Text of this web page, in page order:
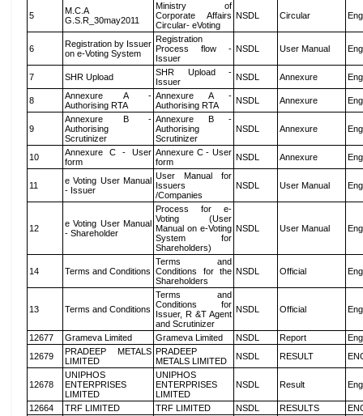
5
M.C.A
G.S.R_30may2011
Ministry of
Corporate Affairs
Circular- eVoting
NSDL Circular
6
Registration by Issuer
on e-Voting System
Registration
Process flow -
Issuer
NSDL User Manual
7 SHR Upload
SHR Upload -
Issuer
NSDL Annexure
8
Annexure A -
Authorising RTA
Annexure A -
Authorising RTA
NSDL Annexure
9
Annexure B -
Authorising
Scrutinizer
Annexure B -
Authorising
Scrutinizer
NSDL Annexure
10
Annexure C - User
form
Annexure C - User
form
NSDL Annexure
11
e Voting User Manual
- Issuer
User Manual for
Issuers
/Companies
NSDL User Manual
12
e Voting User Manual
- Shareholder
Process for e-
Voting (User
Manual on e-Voting
System for
Shareholders)
NSDL User Manual
14 Terms and Conditions
Terms and
Conditions for the
Shareholders
NSDL Official
13 Terms and Conditions
Terms and
Conditions for
Issuer, R &T Agent
and Scrutinizer
NSDL Official
12677 Grameva Limited Grameva Limited NSDL Report
12679
PRADEEP METALS
LIMITED
PRADEEP
METALS LIMITED
NSDL RESULT
12678
UNIPHOS
ENTERPRISES
LIMITED
UNIPHOS
ENTERPRISES
LIMITED
NSDL Result
12664 TRF LIMITED TRF LIMITED NSDL RESULTS